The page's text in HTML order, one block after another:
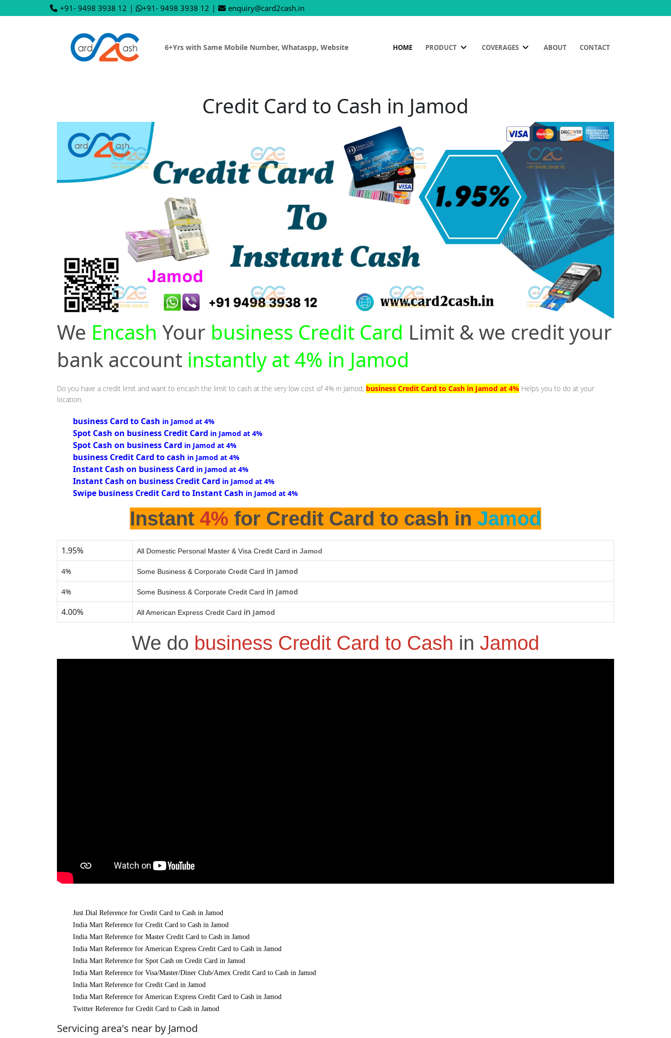
+91- 9498 3938 12 | +91- 9498 3938 12 | enquiry@card2cash.in
6+Yrs with Same Mobile Number, Whataspp, Website HOME PRODUCT COVERAGES ABOUT CONTACT
Credit Card to Cash in Jamod
We Encash Your business Credit Card Limit & we credit your
bank account instantly at 4% in Jamod
Do you have a credit limit and want to encash the limit to cash at the very low cost of 4% in Jamod, business Credit Card to Cash in Jamod at 4% Helps you to do at your
location.
business Card to Cash in Jamod at 4%
Spot Cash on business Credit Card in Jamod at 4%
Spot Cash on business Card in Jamod at 4%
business Credit Card to cash in Jamod at 4%
Instant Cash on business Card in Jamod at 4%
Instant Cash on business Credit Card in Jamod at 4%
Swipe business Credit Card to Instant Cash in Jamod at 4%
Instant 4% for Credit Card to cash in Jamod
1.95% All Domestic Personal Master & Visa Credit Card in Jamod
4% Some Business & Corporate Credit Card in Jamod
4% Some Business & Corporate Credit Card in Jamod
4.00% All American Express Credit Card in Jamod
We do business Credit Card to Cash in Jamod
Just Dial Reference for Credit Card to Cash in Jamod
India Mart Reference for Credit Card to Cash in Jamod
India Mart Reference for Master Credit Card to Cash in Jamod
India Mart Reference for American Express Credit Card to Cash in Jamod
India Mart Reference for Spot Cash on Credit Card in Jamod
India Mart Reference for Visa/Master/Diner Club/Amex Credit Card to Cash in Jamod
India Mart Reference for Credit Card in Jamod
India Mart Reference for American Express Credit Card to Cash in Jamod
Twitter Reference for Credit Card to Cash in Jamod
Servicing area's near by Jamod